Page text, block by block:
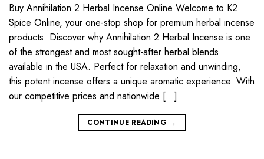
Buy Annihilation 2 Herbal Incense Online Welcome to K2
Spice Online, your one-stop shop for premium herbal incense
products. Discover why Annihilation 2 Herbal Incense is one
of the strongest and most sought-after herbal blends
available in the USA. Perfect for relaxation and unwinding,
this potent incense offers a unique aromatic experience. With
our competitive prices and nationwide […]
CONTINUE READING →